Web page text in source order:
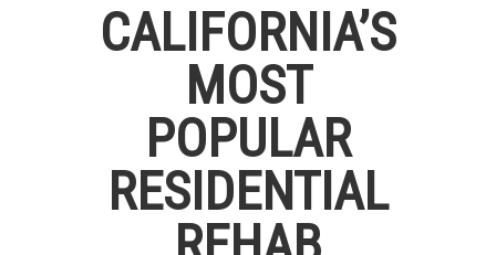
CALIFORNIA’S
MOST
POPULAR
RESIDENTIAL